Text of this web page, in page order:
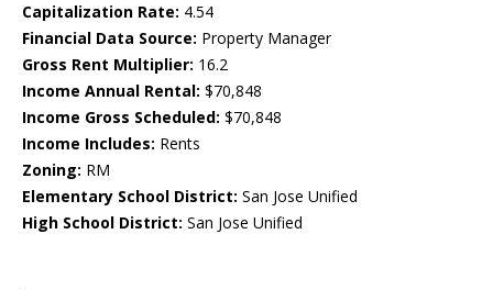
Capitalization Rate: 4.54
Financial Data Source: Property Manager
Gross Rent Multiplier: 16.2
Income Annual Rental: $70,848
Income Gross Scheduled: $70,848
Income Includes: Rents
Zoning: RM
Elementary School District: San Jose Unified
High School District: San Jose Unified